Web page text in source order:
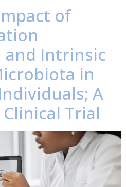
of
Intrinsic
in
A
Trial